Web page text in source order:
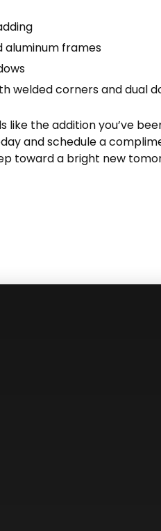
aluminum frames
welded corners and dual
like the addition you’ve
and schedule a
toward a bright new